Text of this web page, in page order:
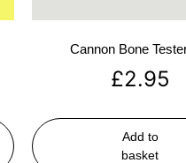
Cannon Bone
£2.95
Add to
basket